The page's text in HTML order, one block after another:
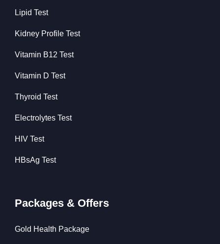
Lipid Test
Kidney Profile Test
Vitamin B12 Test
Vitamin D Test
Thyroid Test
Electrolytes Test
HIV Test
HBsAg Test
Packages & Offers
Gold Health Package